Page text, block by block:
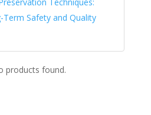
Safety and Quality
products found.